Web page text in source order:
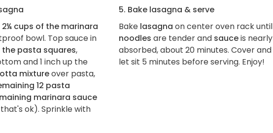
cups of the marinara
bowl. Top sauce in
the pasta squares,
and 1 inch up the
mixtureover pasta,
12 pasta
marinara sauce
ok). Sprinkle with
5. Bake lasagna & serve
Bake lasagna on center oven rack until
noodles are tender and sauceis nearly
absorbed, about 20 minutes. Cover and
let sit 5 minutes before serving. Enjoy!